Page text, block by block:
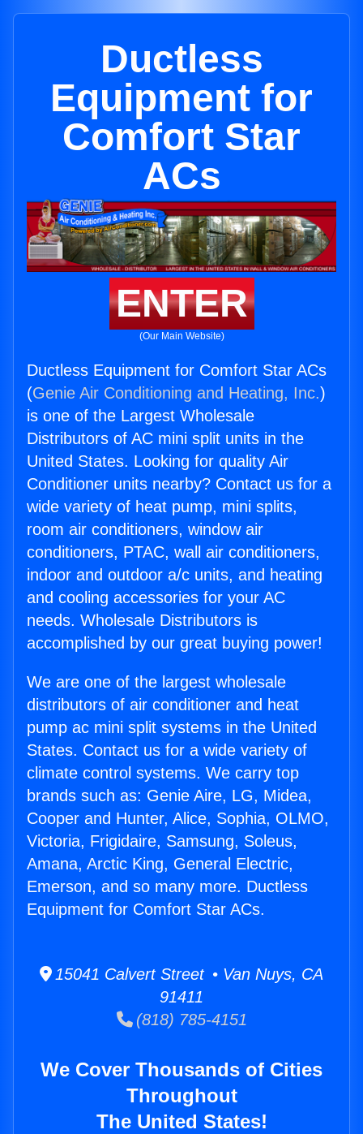
Ductless
Equipment for
Comfort Star
ACs
ENTER
(Our Main Website)
Ductless Equipment for Comfort Star ACs
(Genie Air Conditioning and Heating, Inc.)
is one of the Largest Wholesale
Distributors of AC mini split units in the
United States. Looking for quality Air
Conditioner units nearby? Contact us for a
wide variety of heat pump, mini splits,
room air conditioners, window air
conditioners, PTAC, wall air conditioners,
indoor and outdoor a/c units, and heating
and cooling accessories for your AC
needs. Wholesale Distributors is
accomplished by our great buying power!
We are one of the largest wholesale
distributors of air conditioner and heat
pump ac mini split systems in the United
States. Contact us for a wide variety of
climate control systems. We carry top
brands such as: Genie Aire, LG, Midea,
Cooper and Hunter, Alice, Sophia, OLMO,
Victoria, Frigidaire, Samsung, Soleus,
Amana, Arctic King, General Electric,
Emerson, and so many more. Ductless
Equipment for Comfort Star ACs.
15041 Calvert Street • Van Nuys, CA
91411
(818) 785-4151
We Cover Thousands of Cities
Throughout
The United States!